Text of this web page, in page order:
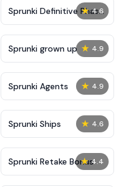
★ 4.6
Sprunki Definitive Phase
7
★ 4.9
Sprunki grown up
★ 4.9
Sprunki Agents
★ 4.6
Sprunki Ships
★ 4.4
Sprunki Retake Bonus